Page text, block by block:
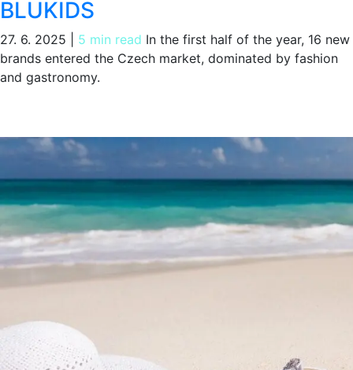
BLUKIDS
27. 6. 2025 5 min read In the first half of the year, 16 new
brands entered the Czech market, dominated by fashion
and gastronomy.